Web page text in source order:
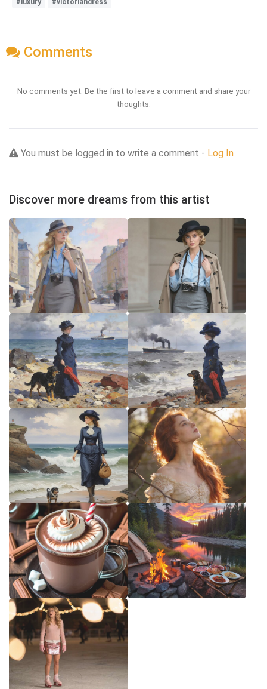
Comments
No comments yet. Be the first to leave a comment and share your
thoughts.
You must be logged in to write a comment - Log In
Discover more dreams from this artist